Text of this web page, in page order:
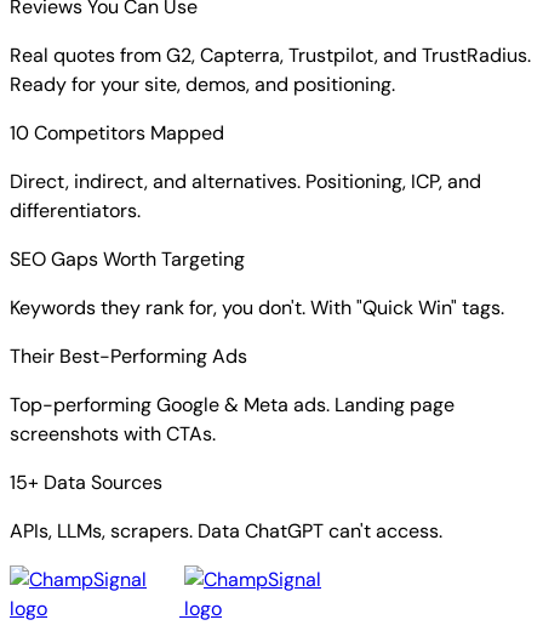
Reviews You Can Use
Real quotes from G2, Capterra, Trustpilot, and TrustRadius.
Ready for your site, demos, and positioning.
10 Competitors Mapped
Direct, indirect, and alternatives. Positioning, ICP, and
differentiators.
SEO Gaps Worth Targeting
Keywords they rank for, you don't. With "Quick Win" tags.
Their Best-Performing Ads
Top-performing Google & Meta ads. Landing page
screenshots with CTAs.
15+ Data Sources
APIs, LLMs, scrapers. Data ChatGPT can't access.